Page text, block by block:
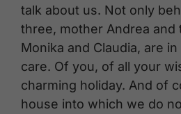
talk about us. Not only
three, mother Andrea and
Monika and Claudia, are
care. Of you, of all your
charming holiday. And of
house into which we do